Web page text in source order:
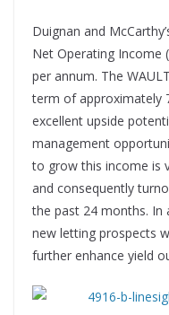
Duignan and
Net Operating Income
per annum. The
term of approximately
excellent upside
management
to grow this income is
and consequently
the past 24 months. In
new letting prospects
further enhance yield